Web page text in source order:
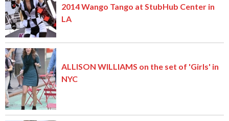
2014 Wango Tango at StubHub Center in
LA
ALLISON WILLIAMS on the set of 'Girls' in
NYC